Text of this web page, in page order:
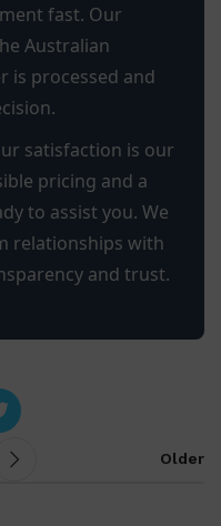
fast. Our
Australian
is processed and
satisfaction is our
pricing and a
to assist you. We
relationships with
and trust.
Older